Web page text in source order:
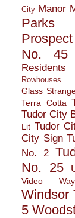
City Manor
Parks
No. 45
Residents
Rowhouses
Glass
Terra Cotta
Tudor City
Lit Tudor
City Sign
No. 2
No. 25
Video
Windsor
5